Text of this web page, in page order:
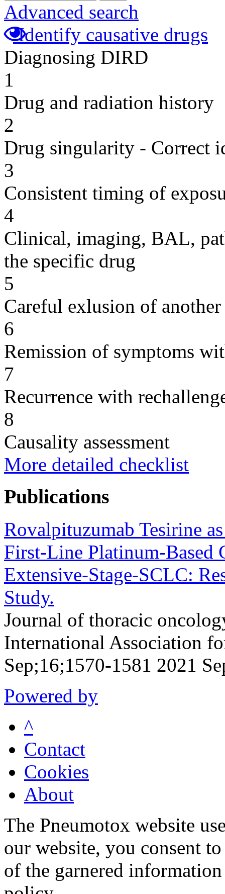
Advanced search
Identify causative drugs
Diagnosing DIRD
1
Drug and radiation history
2
Drug singularity - Correct
3
Consistent timing of
4
Clinical, imaging, BAL,
the specific drug
5
Careful exlusion of another
6
Remission of symptoms
7
Recurrence with
8
Causality assessment
More detailed checklist
Publications
Rovalpituzumab Tesirine
First-Line Platinum-Based
Extensive-Stage-SCLC:
Study.
Journal of thoracic
International Association
Sep;16;1570-1581 2021
Powered by
^
Contact
Cookies
About
The Pneumotox website
our website, you consent
of the garnered